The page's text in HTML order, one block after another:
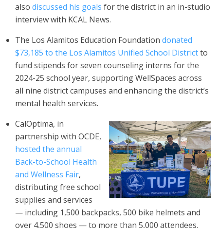
also discussed his goals for the district in an in-studio
interview with KCAL News.
The Los Alamitos Education Foundation donated
$73,185 to the Los Alamitos Unified School Districtto
fund stipends for seven counseling interns for the
2024-25 school year, supporting WellSpaces across
all nine district campuses and enhancing the district’s
mental health services.
CalOptima, in
partnership with OCDE,
hosted the annual
Back-to-School Health
and Wellness Fair,
distributing free school
supplies and services
— including 1,500 backpacks, 500 bike helmets and
over 4,500 shoes — to more than 5,000 attendees.